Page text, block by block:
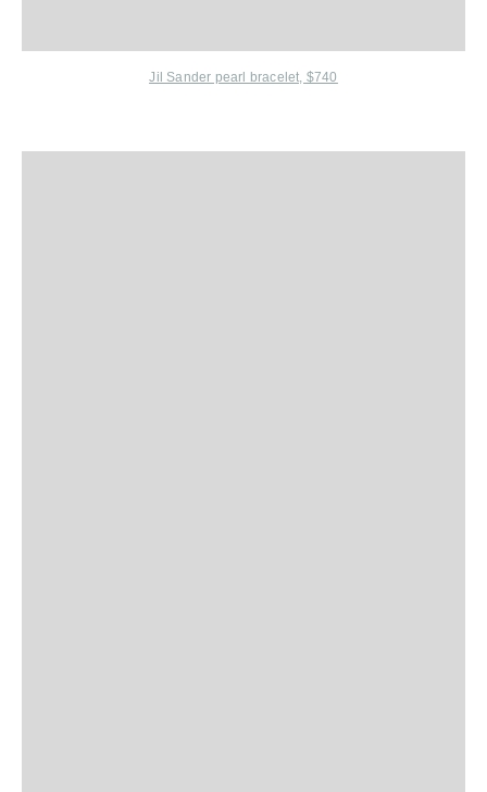
Jil Sander pearl bracelet, $740